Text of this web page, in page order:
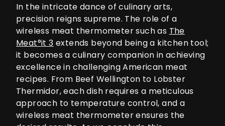
In the intricate dance of culinary arts,
precision reigns supreme. The role of a
wireless meat thermometer such as The
Meat°it 3 extends beyond being a kitchen tool;
it becomes a culinary companion in achieving
excellence in challenging American meat
recipes. From Beef Wellington to Lobster
Thermidor, each dish requires a meticulous
approach to temperature control, and a
wireless meat thermometer ensures the